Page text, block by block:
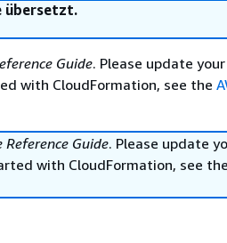
übersetzt.
Guide. Please update your
with CloudFormation, see the
Guide. Please update
with CloudFormation, see the